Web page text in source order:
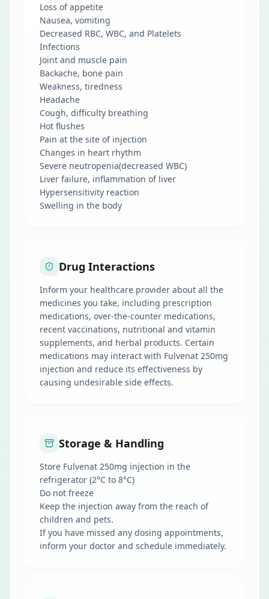
Loss of appetite
Nausea, vomiting
Decreased RBC, WBC, and Platelets
Infections
Joint and muscle pain
Backache, bone pain
Weakness, tiredness
Headache
Cough, difficulty breathing
Hot flushes
Pain at the site of injection
Changes in heart rhythm
Severe neutropenia(decreased WBC)
Liver failure, inflammation of liver
Hypersensitivity reaction
Swelling in the body
Drug Interactions
Inform your healthcare provider about all the
medicines you take, including prescription
medications, over-the-counter medications,
recent vaccinations, nutritional and vitamin
supplements, and herbal products. Certain
medications may interact with Fulvenat 250mg
injection and reduce its effectiveness by
causing undesirable side effects.
Storage & Handling
Store Fulvenat 250mg injection in the
refrigerator (2°C to 8°C)
Do not freeze
Keep the injection away from the reach of
children and pets.
If you have missed any dosing appointments,
inform your doctor and schedule immediately.